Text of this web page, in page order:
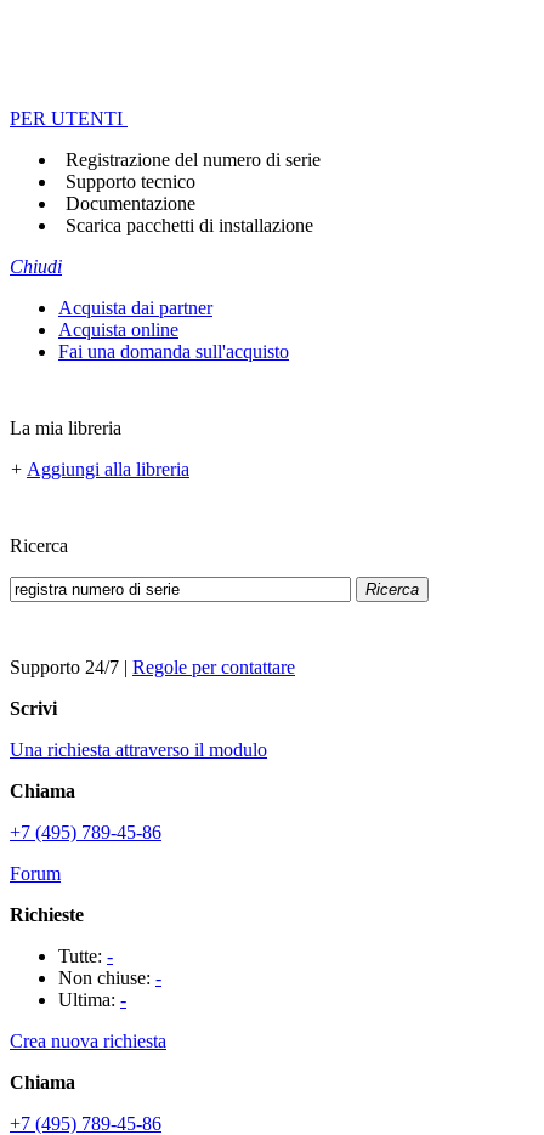
PER UTENTI
Registrazione del numero di serie
Supporto tecnico
Documentazione
Scarica pacchetti di installazione
Chiudi
Acquista dai partner
Acquista online
Fai una domanda sull'acquisto
La mia libreria
+ Aggiungi alla libreria
Ricerca
Ricerca
Supporto 24/7 | Regole per contattare
Scrivi
Una richiesta attraverso il modulo
Chiama
+7 (495) 789-45-86
Forum
Richieste
Tutte: -
Non chiuse: -
Ultima: -
Crea nuova richiesta
Chiama
+7 (495) 789-45-86